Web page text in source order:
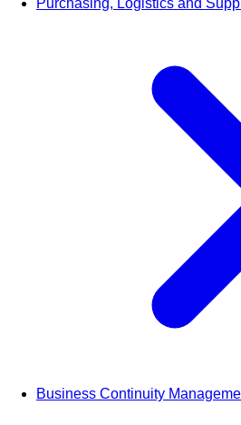
Purchasing, Logistics and
Business Continuity